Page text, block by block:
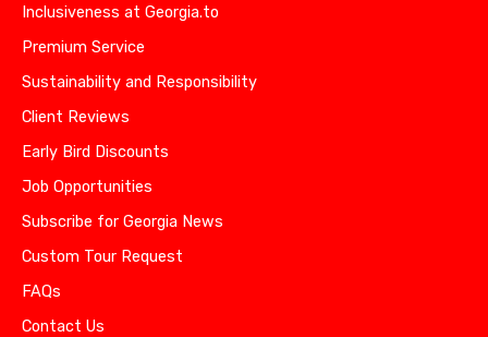
Inclusiveness at Georgia.to
Premium Service
Sustainability and Responsibility
Client Reviews
Early Bird Discounts
Job Opportunities
Subscribe for Georgia News
Custom Tour Request
FAQs
Contact Us